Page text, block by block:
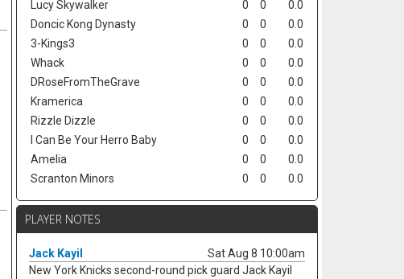
Lucy Skywalker
0 0
0.0
Doncic Kong Dynasty
0 0
0.0
3-Kings3
0 0
0.0
Whack
0 0
0.0
DRoseFromTheGrave
0 0
0.0
Kramerica
0 0
0.0
Rizzle Dizzle
0 0
0.0
I Can Be Your Herro Baby
0 0
0.0
Amelia
0 0
0.0
Scranton Minors
0 0 0.0
PLAYER NOTES
Jack Kayil
Sat Aug 8 10:00am
New York Knicks second-round pick guard Jack Kayil